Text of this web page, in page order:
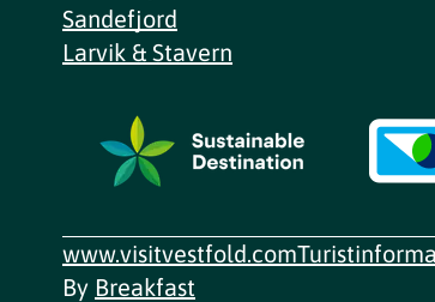
Sandefjord
Larvik & Stavern
www.visitvestfold.com
By Breakfast